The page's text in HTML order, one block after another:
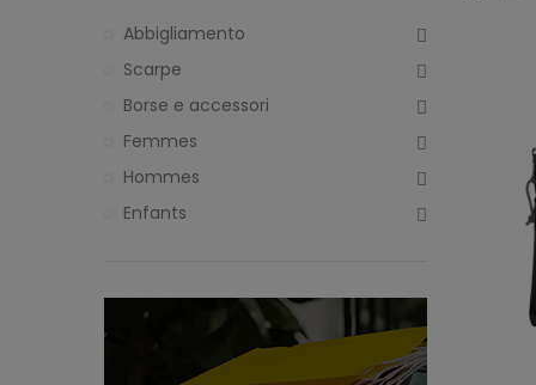
Abbigliamento
Scarpe
Borse e accessori
Femmes
Hommes
Enfants